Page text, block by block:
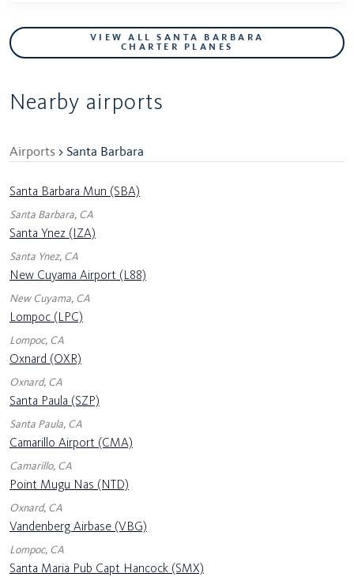
VIEW ALL SANTA BARBARA
CHARTER PLANES
Nearby airports
Airports > Santa Barbara
Santa Barbara Mun (SBA)
Santa Barbara, CA
Santa Ynez (IZA)
Santa Ynez, CA
New Cuyama Airport (L88)
New Cuyama, CA
Lompoc (LPC)
Lompoc, CA
Oxnard (OXR)
Oxnard, CA
Santa Paula (SZP)
Santa Paula, CA
Camarillo Airport (CMA)
Camarillo, CA
Point Mugu Nas (NTD)
Oxnard, CA
Vandenberg Airbase (VBG)
Lompoc, CA
Santa Maria Pub Capt Hancock (SMX)